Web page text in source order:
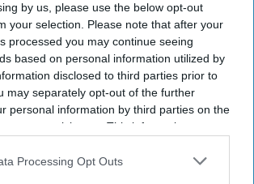
by us, please use the below opt-out
your selection. Please note that after your
processed you may continue seeing
based on personal information utilized by
disclosed to third parties prior to
may separately opt-out of the further
personal information by third parties on the
participants. This information may
that may further disclose it to other
Processing Opt Outs